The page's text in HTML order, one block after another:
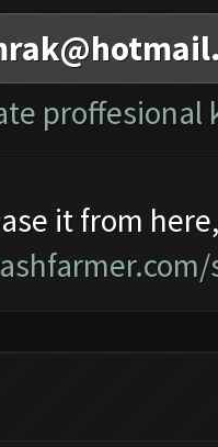
proffesional
it from here,